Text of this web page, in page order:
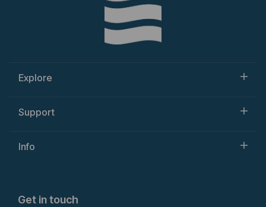
Explore
Support
Info
Get in touch